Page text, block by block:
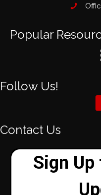
Popular
Follow Us!
Contact Us